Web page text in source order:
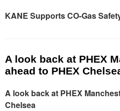
KANE Supports CO-Gas
A look back at PHEX
ahead to PHEX
A look back at PHEX
Chelsea